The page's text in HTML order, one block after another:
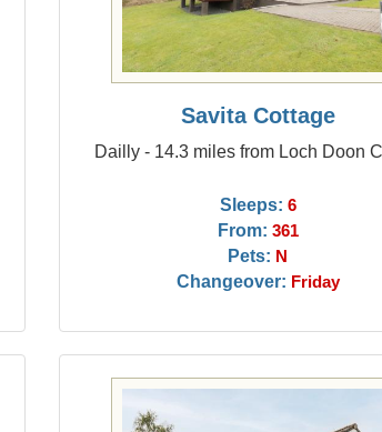
Savita Cottage
Dailly - 14.3 miles from Loch Doon
Sleeps: 6
From: 361
Pets: N
Changeover: Friday